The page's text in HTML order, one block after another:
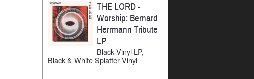
THE LORD-
Worship: Bernard
Herrmann Tribute
LP
Black Vinyl LP,
Black & White Splatter Vinyl